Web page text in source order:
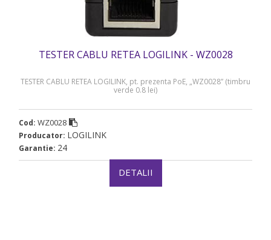
TESTER CABLU RETEA LOGILINK - WZ0028
TESTER CABLU RETEA LOGILINK, pt. prezenta PoE, „WZ0028” (timbru
verde 0.8 lei)
Cod: WZ0028
Producator: LOGILINK
Garantie: 24
DETALII